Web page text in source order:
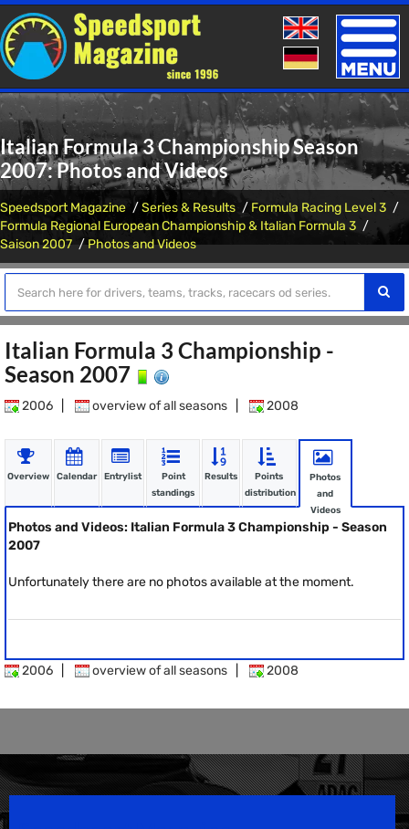
Toggle
Italian Formula 3 Championship Season
2007: Photos and Videos
Speedsport Magazine Series & Results
Formula Racing Level 3
Formula Regional European Championship & Italian Formula 3
Saison 2007
Photos and Videos
Italian Formula 3 Championship -
Season 2007
2006 overview of all seasons 2008
Overview Calendar Entrylist
Point
standings
Results
Points
distribution
Photos
and
Videos
Photos and Videos: Italian Formula 3 Championship - Season
2007
Unfortunately there are no photos available at the moment.
2006 overview of all seasons 2008